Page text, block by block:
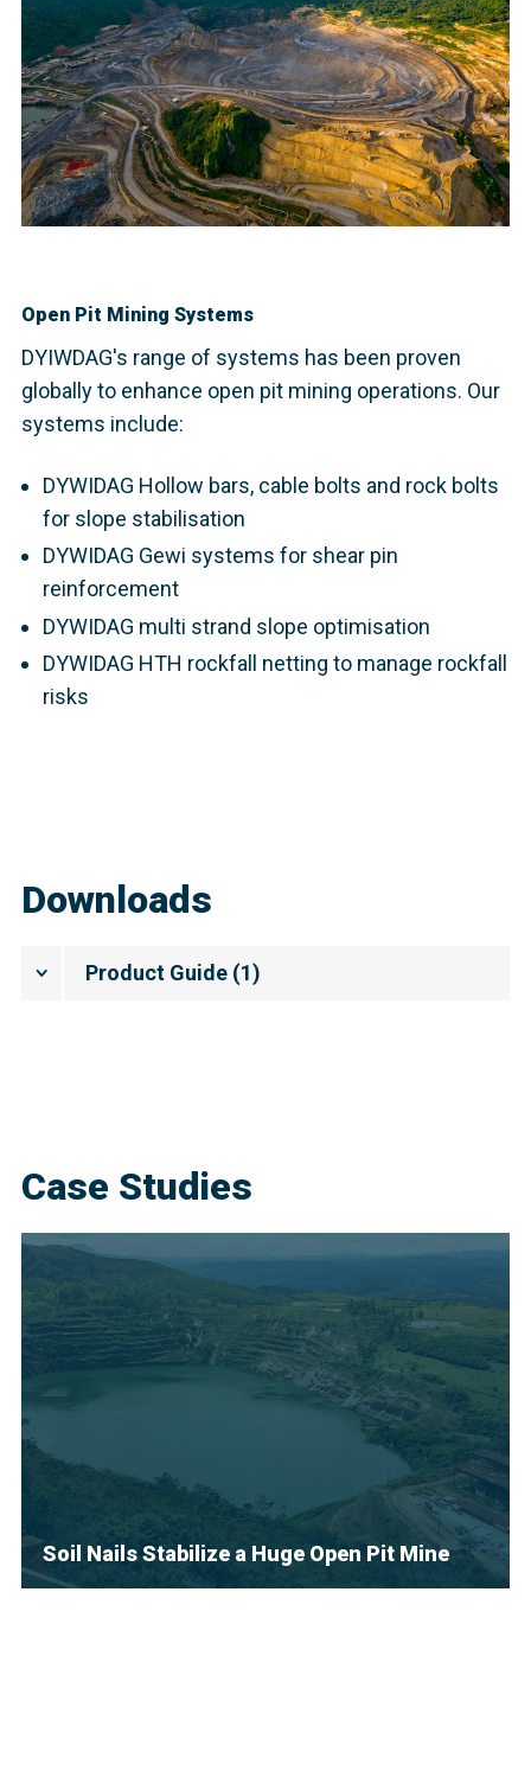
Open Pit Mining Systems
DYIWDAG's range of systems has been proven
globally to enhance open pit mining operations. Our
systems include:
DYWIDAG Hollow bars, cable bolts and rock bolts
for slope stabilisation
DYWIDAG Gewi systems for shear pin
reinforcement
DYWIDAG multi strand slope optimisation
DYWIDAG HTH rockfall netting to manage rockfall
risks
Downloads
Product Guide (1)
Case Studies
Soil Nails Stabilize a Huge Open Pit Mine